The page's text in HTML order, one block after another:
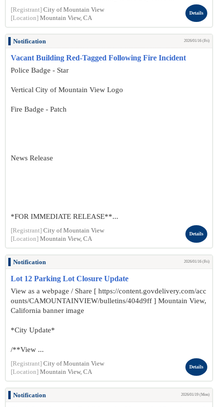
[Registrant] City of Mountain View
[Location] Mountain View, CA
Details
Notification 2026/01/16 (Fri)
Vacant Building Red-Tagged Following Fire Incident
Police Badge - Star
Vertical City of Mountain View Logo
Fire Badge - Patch
News Release
*FOR IMMEDIATE RELEASE**...
[Registrant] City of Mountain View
[Location] Mountain View, CA
Details
Notification 2026/01/16 (Fri)
Lot 12 Parking Lot Closure Update
View as a webpage / Share [ https://content.govdelivery.com/acc
ounts/CAMOUNTAINVIEW/bulletins/404d9ff ] Mountain View,
California banner image
*City Update*
/**View ...
[Registrant] City of Mountain View
[Location] Mountain View, CA
Details
Notification 2026/01/19 (Mon)